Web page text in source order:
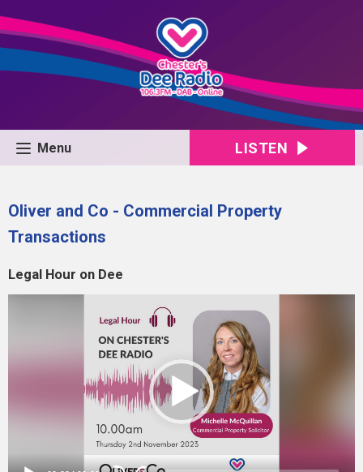
Menu LISTEN
Oliver and Co - Commercial Property
Transactions
Legal Hour on Dee